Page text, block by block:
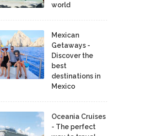
world
Mexican
Getaways -
Discover the
best
destinations in
Mexico
Oceania Cruises
- The perfect